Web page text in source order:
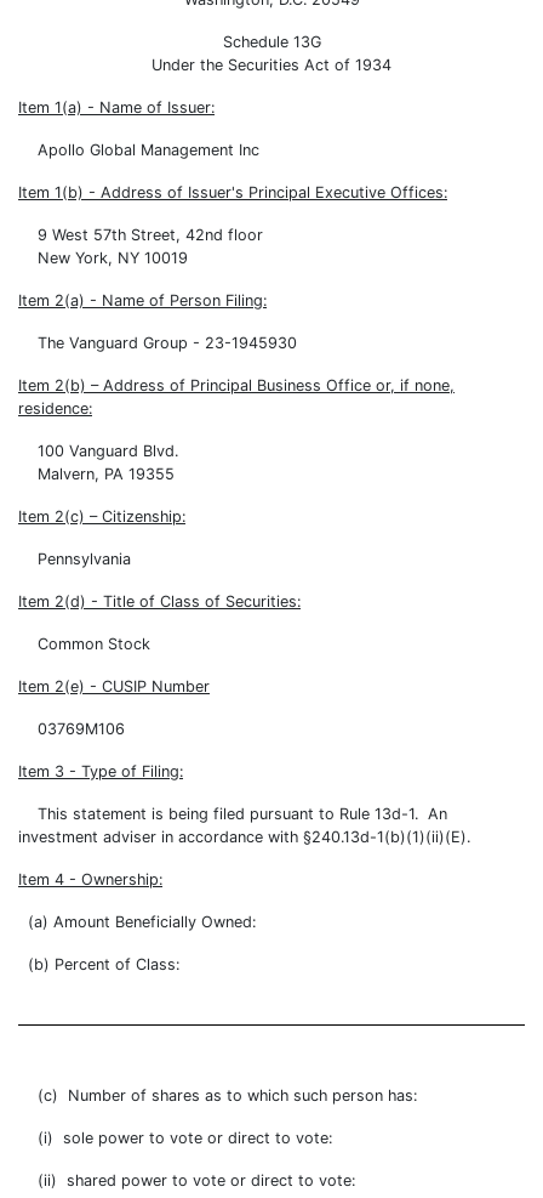
Schedule 13G
Under the Securities Act of 1934
Item 1(a) - Name of Issuer:
Apollo Global Management Inc
Item 1(b) - Address of Issuer's Principal Executive Offices:
9 West 57th Street, 42nd floor
New York, NY 10019
Item 2(a) - Name of Person Filing:
The Vanguard Group - 23-1945930
Item 2(b) – Address of Principal Business Office or, if none,
residence:
100 Vanguard Blvd.
Malvern, PA 19355
Item 2(c) – Citizenship:
Pennsylvania
Item 2(d) - Title of Class of Securities:
Common Stock
Item 2(e) - CUSIP Number
03769M106
Item 3 - Type of Filing:
This statement is being filed pursuant to Rule 13d-1. An
investment adviser in accordance with §240.13d-1(b)(1)(ii)(E).
Item 4 - Ownership:
(a) Amount Beneficially Owned:
(b) Percent of Class:
(c) Number of shares as to which such person has:
(i) sole power to vote or direct to vote:
(ii) shared power to vote or direct to vote: